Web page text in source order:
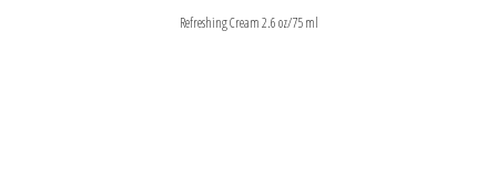
Refreshing Cream 2.6 oz/75 ml